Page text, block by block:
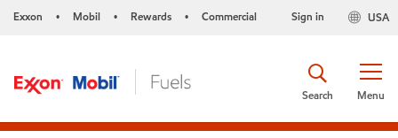
Exxon • Mobil • Rewards • Commercial USA
Sign in
Menu
Search